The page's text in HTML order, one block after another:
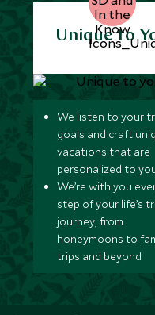
Unique to
We listen to your
goals and craft
vacations that are
personalized to
We’re with you
step of your life’s
journey, from
honeymoons to
trips and beyond.